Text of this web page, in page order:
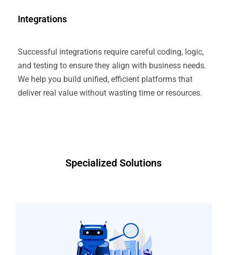
Integrations
Successful integrations require careful coding, logic,
and testing to ensure they align with business needs.
We help you build unified, efficient platforms that
deliver real value without wasting time or resources.
Specialized Solutions